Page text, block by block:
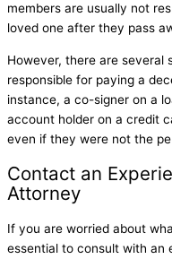
members are usually not
loved one after they pass
However, there are several
responsible for paying a
instance, a co-signer on a
account holder on a credit
even if they were not the
Contact an
Attorney
If you are worried about
essential to consult with an